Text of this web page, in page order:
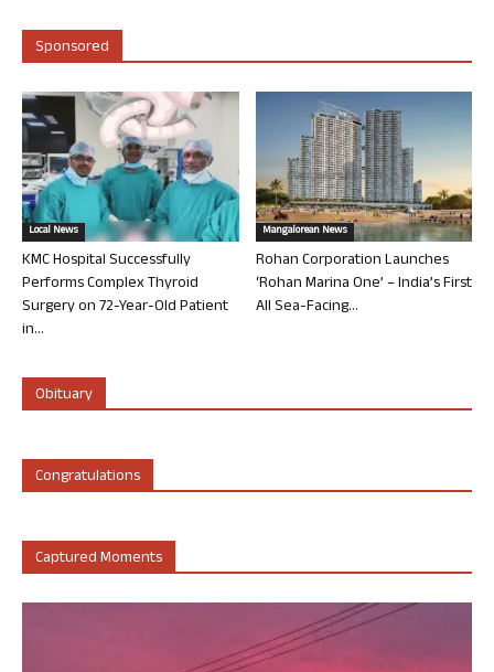
Sponsored
Local News
KMC Hospital Successfully
Performs Complex Thyroid
Surgery on 72-Year-Old Patient
in...
Mangalorean News
Rohan Corporation Launches
‘Rohan Marina One’ – India’s First
All Sea-Facing...
Obituary
Congratulations
Captured Moments